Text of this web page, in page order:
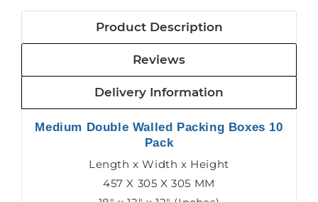
Product Description
Reviews
Delivery Information
Medium Double Walled Packing Boxes 10
Pack
Length x Width x Height
457 X 305 X 305 MM